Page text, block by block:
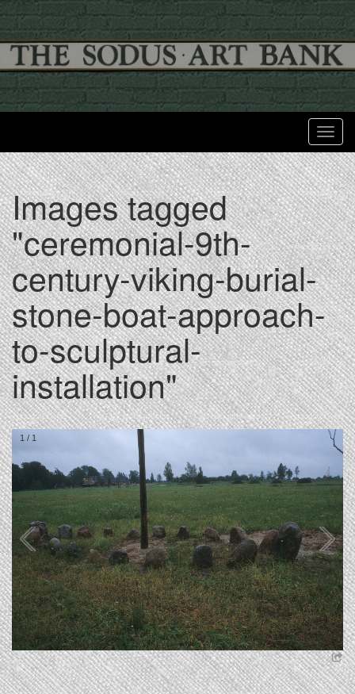
Images tagged
"ceremonial-9th-
century-viking-burial-
stone-boat-approach-
to-sculptural-
installation"
1 / 1